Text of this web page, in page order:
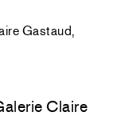
Gastaud,